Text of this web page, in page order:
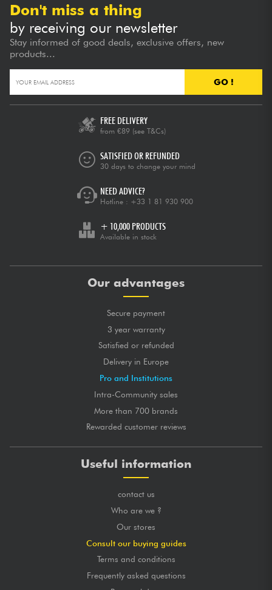
Don't miss a thing
by receiving our newsletter
Stay informed of good deals, exclusive offers, new
products...
GO !
FREE DELIVERY
from €89 (see T&Cs)
SATISFIED OR REFUNDED
30 days to change your mind
NEED ADVICE?
Hotline : +33 1 81 930 900
+ 10,000 PRODUCTS
Available in stock
Our advantages
Secure payment
3 year warranty
Satisfied or refunded
Delivery in Europe
Pro and Institutions
Intra-Community sales
More than 700 brands
Rewarded customer reviews
Useful information
contact us
Who are we ?
Our stores
Consult our buying guides
Terms and conditions
Frequently asked questions